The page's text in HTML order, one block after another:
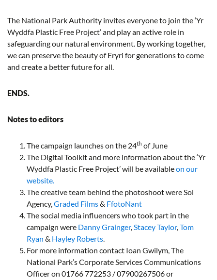
The National Park Authority invites everyone to join the ‘Yr
Wyddfa Plastic Free Project’ and play an active role in
safeguarding our natural environment. By working together,
we can preserve the beauty of Eryri for generations to come
and create a better future for all.
ENDS.
Notes to editors
The campaign launches on the 24th of June
The Digital Toolkit and more information about the ‘Yr
Wyddfa Plastic Free Project’ will be availableon our
website.
The creative team behind the photoshoot were Sol
Agency,Graded Films& FfotoNant
The social media influencers who took part in the
campaign were Danny Grainger,Stacey Taylor,Tom
Ryan & Hayley Roberts.
For more information contact Ioan Gwilym, The
National Park’s Corporate Services Communications
Officer on 01766 772253 / 07900267506 or